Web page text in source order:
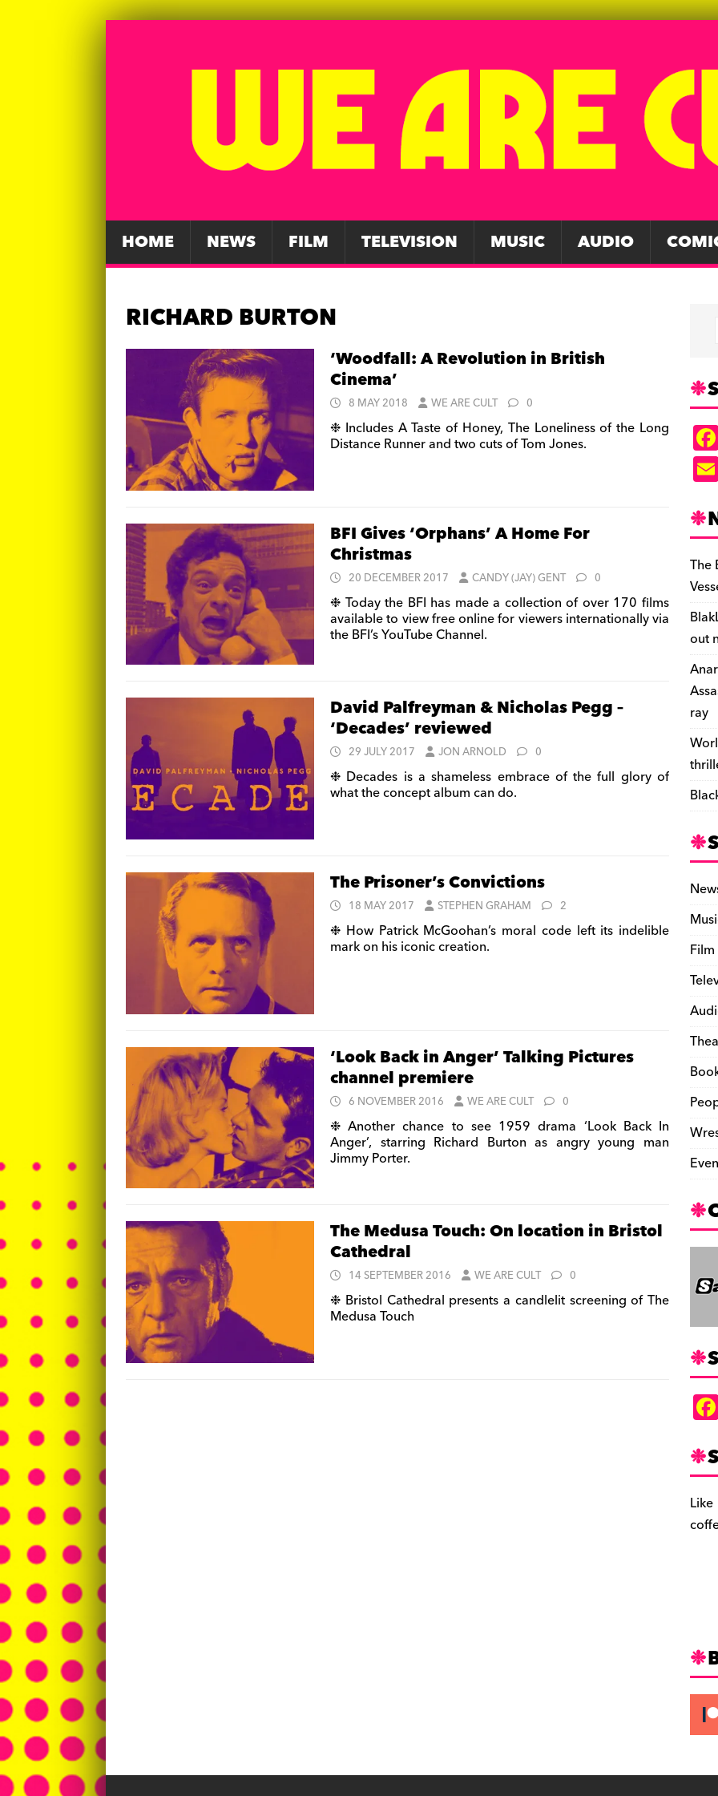
HOME NEWS FILM TELEVISION MUSIC AUDIO
RICHARD BURTON
‘Woodfall: A Revolution in British
Cinema’
8 MAY 2018 WE ARE CULT 0
❉ Includes A Taste of Honey, The Loneliness of the Long
Distance Runner and two cuts of Tom Jones.
BFI Gives ‘Orphans’ A Home For
Christmas
20 DECEMBER 2017 CANDY (JAY) GENT 0
❉ Today the BFI has made a collection of over 170 films
available to view free online for viewers internationally via
the BFI’s YouTube Channel.
David Palfreyman & Nicholas Pegg –
‘Decades’ reviewed
29 JULY 2017 JON ARNOLD 0
❉ Decades is a shameless embrace of the full glory of
what the concept album can do.
The Prisoner’s Convictions
18 MAY 2017 STEPHEN GRAHAM 2
❉ How Patrick McGoohan’s moral code left its indelible
mark on his iconic creation.
‘Look Back in Anger’ Talking Pictures
channel premiere
6 NOVEMBER 2016 WE ARE CULT 0
❉ Another chance to see 1959 drama ‘Look Back In
Anger’, starring Richard Burton as angry young man
Jimmy Porter.
The Medusa Touch: On location in Bristol
Cathedral
14 SEPTEMBER 2016 WE ARE CULT 0
❉ Bristol Cathedral presents a candlelit screening of The
Medusa Touch
The
out
ray
Film